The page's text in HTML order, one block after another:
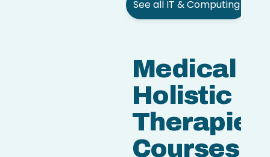
See all IT & Computing
Medical &
Holistic
Therapies
Courses